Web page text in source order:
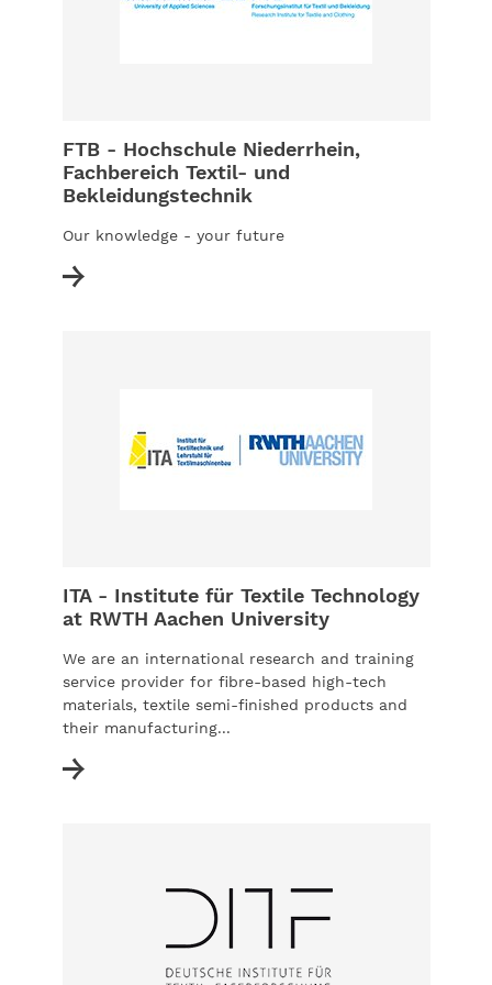
FTB - Hochschule Niederrhein,
Fachbereich Textil- und
Bekleidungstechnik
Our knowledge - your future
ITA - Institute für Textile Technology
at RWTH Aachen University
We are an international research and training
service provider for fibre-based high-tech
materials, textile semi-finished products and
their manufacturing...